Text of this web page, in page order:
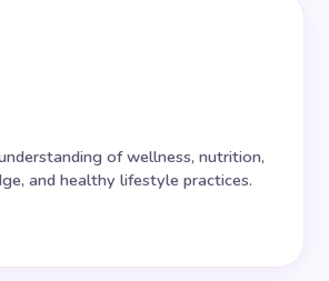
of wellness, nutrition,
and healthy lifestyle practices.